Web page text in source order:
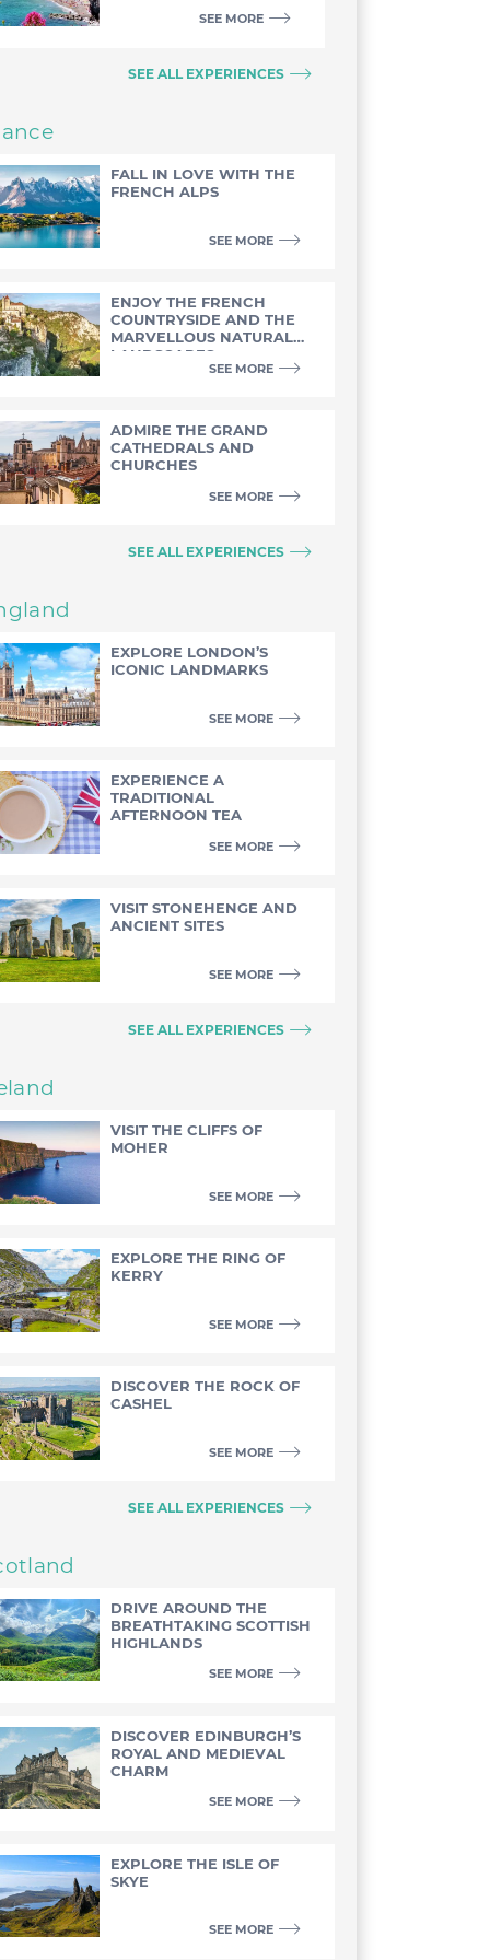
SEE MORE
SEE ALL EXPERIENCES
FALL IN LOVE WITH THE
FRENCH ALPS
SEE MORE
ENJOY THE FRENCH
COUNTRYSIDE AND THE
MARVELLOUS NATURAL
LANDSCAPES
SEE MORE
ADMIRE THE GRAND
CATHEDRALS AND
CHURCHES
SEE MORE
SEE ALL EXPERIENCES
EXPLORE LONDON’S
ICONIC LANDMARKS
SEE MORE
EXPERIENCE A
TRADITIONAL
AFTERNOON TEA
SEE MORE
VISIT STONEHENGE AND
ANCIENT SITES
SEE MORE
SEE ALL EXPERIENCES
VISIT THE CLIFFS OF
MOHER
SEE MORE
EXPLORE THE RING OF
KERRY
SEE MORE
DISCOVER THE ROCK OF
CASHEL
SEE MORE
SEE ALL EXPERIENCES
DRIVE AROUND THE
BREATHTAKING SCOTTISH
HIGHLANDS
SEE MORE
DISCOVER EDINBURGH’S
ROYAL AND MEDIEVAL
CHARM
SEE MORE
EXPLORE THE ISLE OF
SKYE
SEE MORE